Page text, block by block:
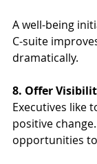
A well-being
C-suite
dramatically.
8. Offer
Executives like
positive
opportunities